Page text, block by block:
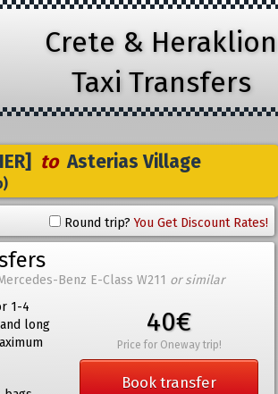
Crete & Heraklion
Taxi Transfers
toAsterias Village
Round trip?You Get Discount Rates!
Benz E-Class W211 or similar
1-4
long
40€
Price for Oneway trip!
Book transfer